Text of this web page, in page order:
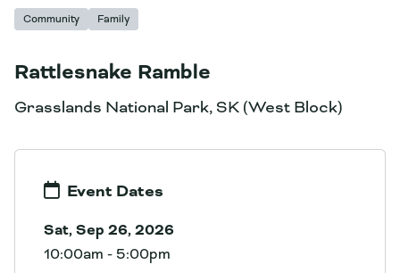
Community Family
Rattlesnake Ramble
Grasslands National Park, SK (West Block)
Event Dates
Sat, Sep 26, 2026
10:00am - 5:00pm